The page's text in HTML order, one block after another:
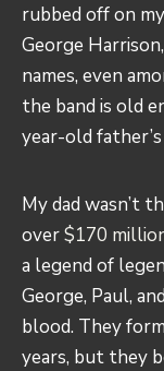
rubbed off on
George
names, even
the band is old
year-old
My dad wasn’t
over$170
a legend of
George, Paul,
blood. They
years, but they